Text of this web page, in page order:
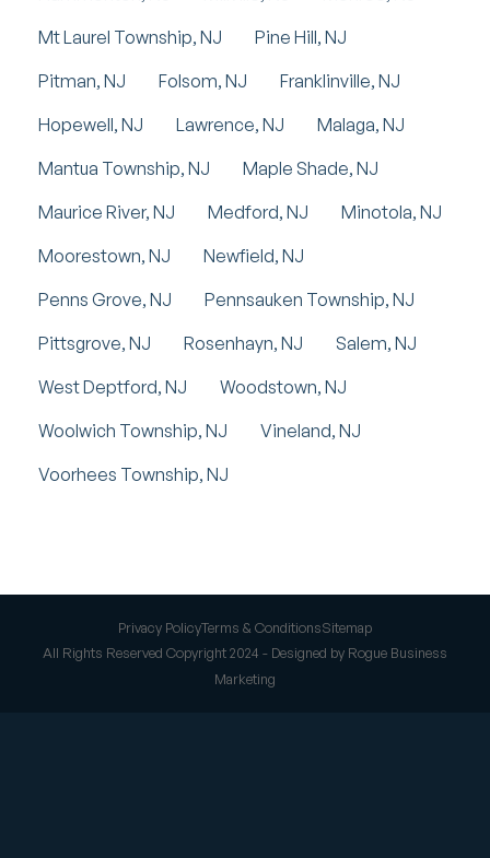
Mt Laurel Township, NJ
Pine Hill, NJ
Pitman, NJ
Folsom, NJ
Franklinville, NJ
Hopewell, NJ
Lawrence, NJ
Malaga, NJ
Mantua Township, NJ
Maple Shade, NJ
Maurice River, NJ
Medford, NJ
Minotola, NJ
Moorestown, NJ
Newfield, NJ
Penns Grove, NJ
Pennsauken Township, NJ
Pittsgrove, NJ
Rosenhayn, NJ
Salem, NJ
West Deptford, NJ
Woodstown, NJ
Woolwich Township, NJ
Vineland, NJ
Voorhees Township, NJ
All Rights Reserved Copyright 2024 - Designed by Rogue Business
Marketing
Privacy PolicyTerms & ConditionsSitemap